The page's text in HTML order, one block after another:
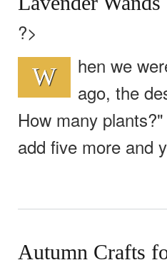
?>
W
hen we
ago, the
How many
add five more and
Autumn Crafts